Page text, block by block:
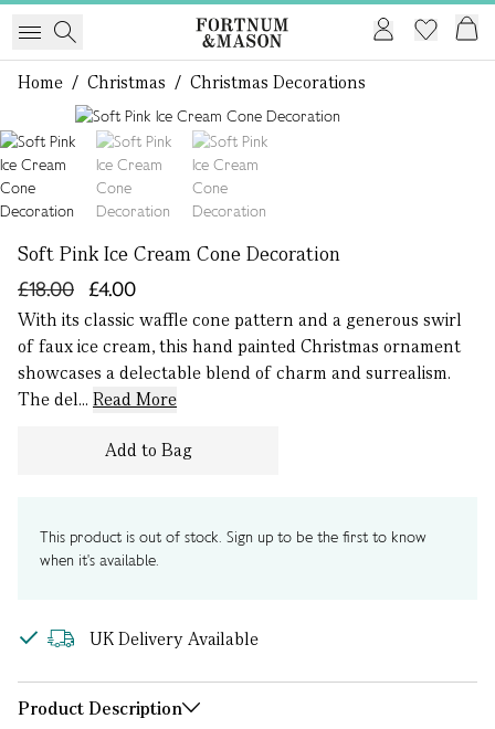
Home / Christmas / Christmas Decorations
Soft Pink Ice Cream Cone Decoration
£4.00
£18.00
With its classic waffle cone pattern and a generous swirl
of faux ice cream, this hand painted Christmas ornament
showcases a delectable blend of charm and surrealism.
The del... Read More
Add to Bag
This product is out of stock. Sign up to be the first to know
when it's available.
UK Delivery Available
Product Description